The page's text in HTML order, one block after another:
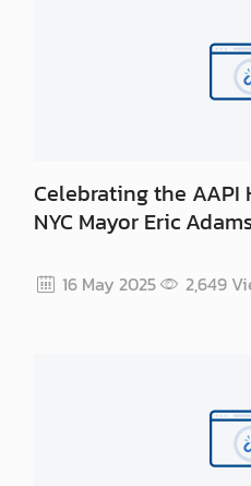
Celebrating the
NYC Mayor Eric
16 May 2025 2,649